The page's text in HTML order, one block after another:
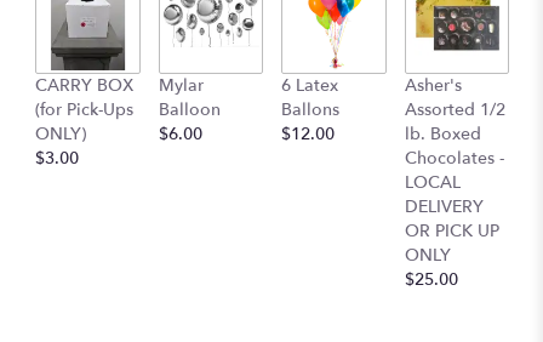
CARRY BOX
(for Pick-Ups
ONLY)
$3.00
Mylar
Balloon
$6.00
6 Latex
Ballons
$12.00
Asher's
Assorted 1/2
lb. Boxed
Chocolates -
LOCAL
DELIVERY
OR PICK UP
ONLY
$25.00